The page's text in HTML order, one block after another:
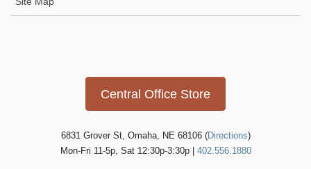
Central Office Store
6831 Grover St, Omaha, NE 68106 (Directions)
Mon-Fri 11-5p, Sat 12:30p-3:30p | 402.556.1880